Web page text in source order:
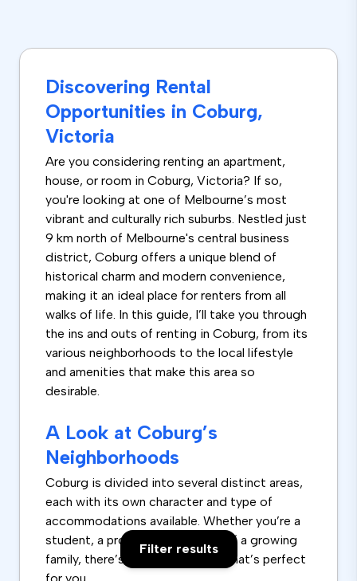
Discovering Rental
Opportunities in Coburg,
Victoria
Are you considering renting an apartment,
house, or room in Coburg, Victoria? If so,
you're looking at one of Melbourne’s most
vibrant and culturally rich suburbs. Nestled just
9 km north of Melbourne's central business
district, Coburg offers a unique blend of
historical charm and modern convenience,
making it an ideal place for renters from all
walks of life. In this guide, I’ll take you through
the ins and outs of renting in Coburg, from its
various neighborhoods to the local lifestyle
and amenities that make this area so
desirable.
A Look at Coburg’s
Neighborhoods
Coburg is divided into several distinct areas,
each with its own character and type of
accommodations available. Whether you’re a
student, a professional, or part of a growing
family, there’s a spot in Coburg that’s perfect
Filter results